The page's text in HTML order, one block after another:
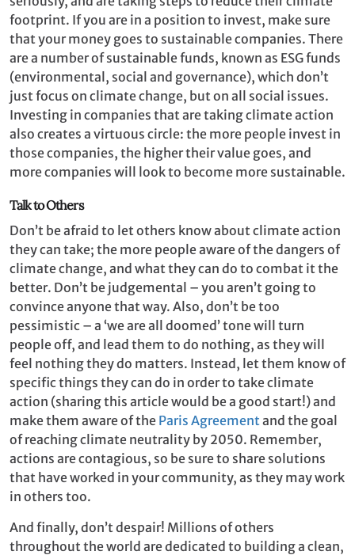
footprint. If you are in a position to invest, make sure
that your money goes to sustainable companies. There
are a number of sustainable funds, known as ESG funds
(environmental, social and governance), which don’t
just focus on climate change, but on all social issues.
Investing in companies that are taking climate action
also creates a virtuous circle: the more people invest in
those companies, the higher their value goes, and
more companies will look to become more sustainable.
Talk to Others
Don’t be afraid to let others know about climate action
they can take; the more people aware of the dangers of
climate change, and what they can do to combat it the
better. Don’t be judgemental – you aren’t going to
convince anyone that way. Also, don’t be too
pessimistic – a ‘we are all doomed’ tone will turn
people off, and lead them to do nothing, as they will
feel nothing they do matters. Instead, let them know of
specific things they can do in order to take climate
action (sharing this article would be a good start!) and
make them aware of the Paris Agreement and the goal
of reaching climate neutrality by 2050. Remember,
actions are contagious, so be sure to share solutions
that have worked in your community, as they may work
in others too.
And finally, don’t despair! Millions of others
throughout the world are dedicated to building a clean,